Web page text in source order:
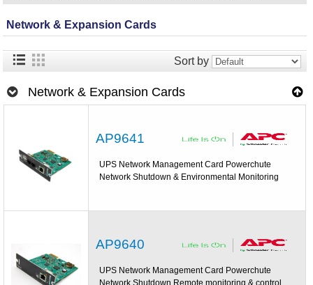
Network & Expansion Cards
Sort by
Network & Expansion Cards
AP9641
UPS Network Management Card Powerchute
Network Shutdown & Environmental Monitoring
AP9640
UPS Network Management Card Powerchute
Network Shutdown Remote monitoring & control